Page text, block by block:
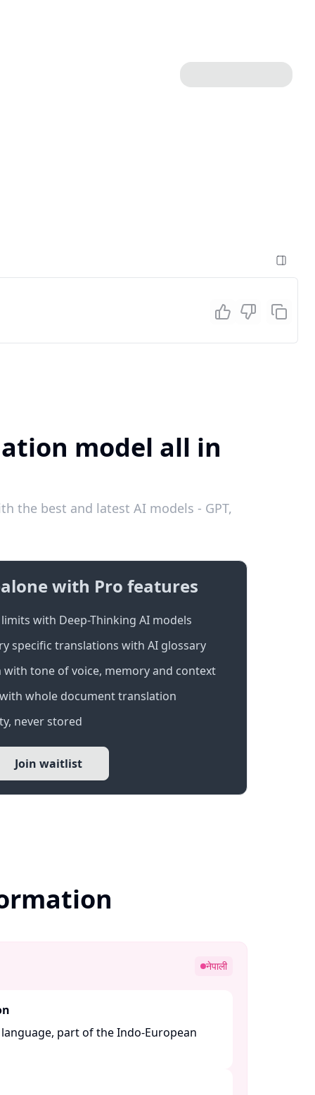
model all in
the best and latest AI models - GPT,
with Pro features
with Deep-Thinking AI models
specific translations with AI glossary
tone of voice, memory and context
whole document translation
never stored
Join waitlist
नेपाली
part of the Indo-European